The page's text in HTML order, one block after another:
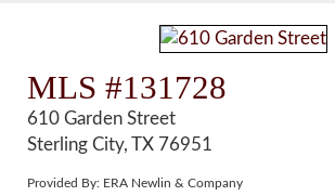
MLS #131728
610 Garden Street
Sterling City, TX 76951
Provided By: ERA Newlin & Company